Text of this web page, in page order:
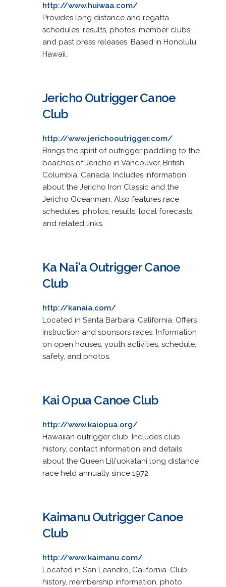
http://www.huiwaa.com/
Provides long distance and regatta
schedules, results, photos, member clubs,
and past press releases. Based in Honolulu,
Hawaii.
Jericho Outrigger Canoe
Club
http://www.jerichooutrigger.com/
Brings the spirit of outrigger paddling to the
beaches of Jericho in Vancouver, British
Columbia, Canada. Includes information
about the Jericho Iron Classic and the
Jericho Oceanman. Also features race
schedules, photos, results, local forecasts,
and related links.
Ka Nai'a Outrigger Canoe
Club
http://kanaia.com/
Located in Santa Barbara, California. Offers
instruction and sponsors races. Information
on open houses, youth activities, schedule,
safety, and photos.
Kai Opua Canoe Club
http://www.kaiopua.org/
Hawaiian outrigger club. Includes club
history, contact information and details
about the Queen Lili'uokalani long distance
race held annually since 1972.
Kaimanu Outrigger Canoe
Club
http://www.kaimanu.com/
Located in San Leandro, California. Club
history, membership information, photo